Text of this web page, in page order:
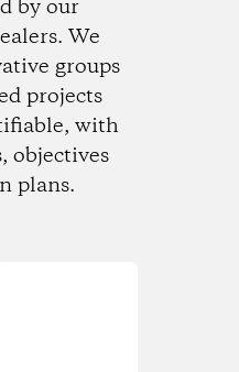
by our
We
groups
projects
with
objectives
plans.